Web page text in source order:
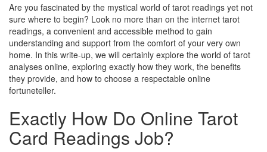
Are you fascinated by the mystical world of tarot readings yet not
sure where to begin? Look no more than on the internet tarot
readings, a convenient and accessible method to gain
understanding and support from the comfort of your very own
home. In this write-up, we will certainly explore the world of tarot
analyses online, exploring exactly how they work, the benefits
they provide, and how to choose a respectable online
fortuneteller.
Exactly How Do Online Tarot
Card Readings Job?